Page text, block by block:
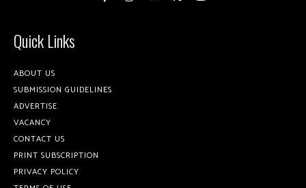
Quick Links
ABOUT US
SUBMISSION GUIDELINES
ADVERTISE
VACANCY
CONTACT US
PRINT SUBSCRIPTION
PRIVACY POLICY